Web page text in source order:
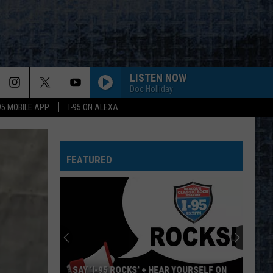
MOBILE APP I-95 ON ALEXA
LISTEN NOW
Doc Holliday
FEATURED